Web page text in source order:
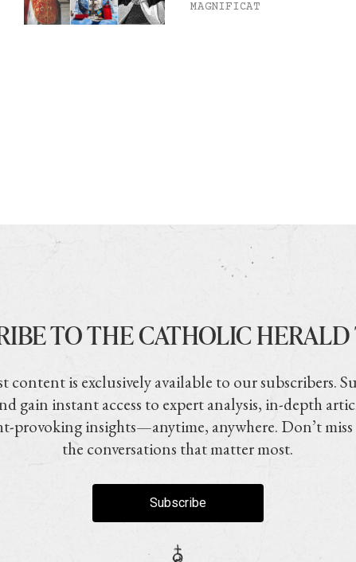
MAGNIFICAT
TO THE CATHOLIC
content is exclusively available to our subscribers.
gain instant access to expert analysis, in-depth
provoking insights—anytime, anywhere. Don’t
the conversations that matter most.
Subscribe